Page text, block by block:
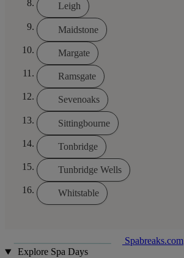
Leigh
Maidstone
Margate
Ramsgate
Sevenoaks
Sittingbourne
Tonbridge
Tunbridge Wells
Whitstable
Spabreaks.com
Explore Spa Days